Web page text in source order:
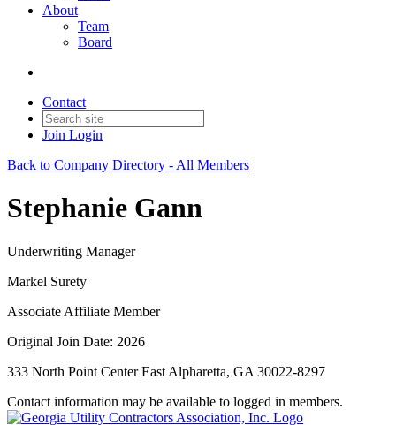
About
Team
Board
Contact
Join Login
Back to Company Directory - All Members
Stephanie Gann
Underwriting Manager
Markel Surety
Associate Affiliate Member
Original Join Date: 2026
333 North Point Center East Alpharetta, GA 30022-8297
Contact information may be available to logged in members.